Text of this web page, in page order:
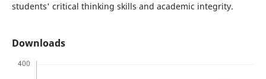
students' critical thinking skills and academic integrity.
Downloads